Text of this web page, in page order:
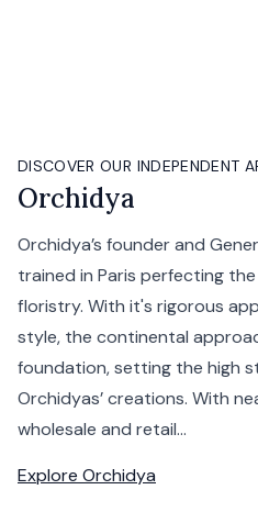
DISCOVER OUR INDEPENDENT
Orchidya
Orchidya’s founder and
trained in Paris perfecting
floristry. With it's rigorous
style, the continental
foundation, setting the high
Orchidyas’ creations. With
wholesale and retail...
Explore Orchidya